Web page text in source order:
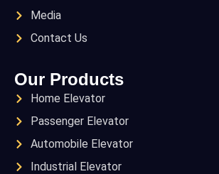
Media
Contact Us
Our Products
Home Elevator
Passenger Elevator
Automobile Elevator
Industrial Elevator